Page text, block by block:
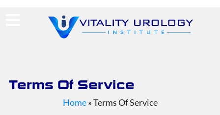
Terms Of Service
Home»Terms Of Service